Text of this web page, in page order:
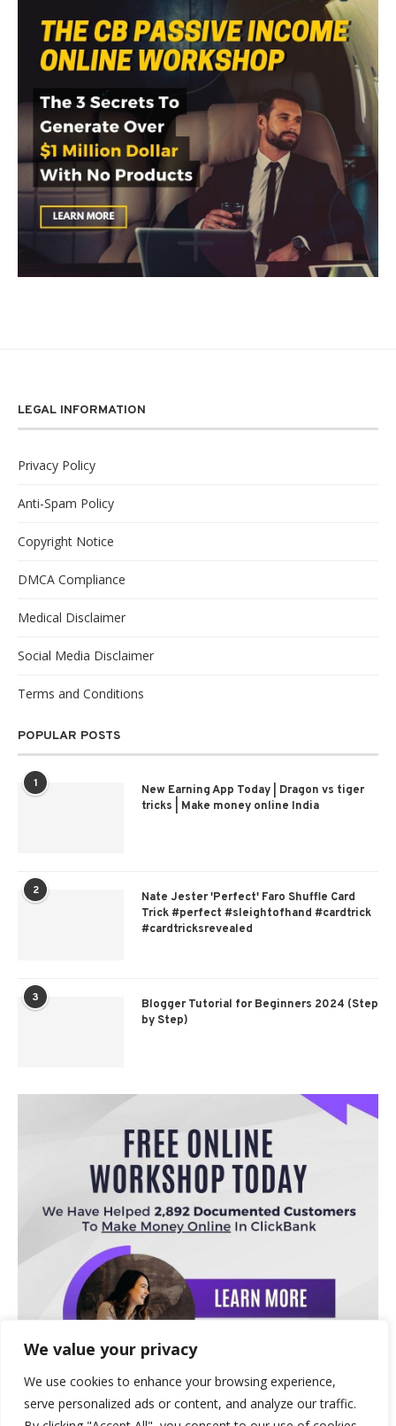
We value your privacy
We use cookies to enhance your browsing experience,
serve personalized ads or content, and analyze our traffic.
LEGAL INFORMATION
Privacy Policy
Anti-Spam Policy
Copyright Notice
DMCA Compliance
Medical Disclaimer
Social Media Disclaimer
Terms and Conditions
POPULAR POSTS
1
New Earning App Today | Dragon vs tiger
tricks | Make money online India
2
Nate Jester 'Perfect' Faro Shuffle Card
Trick #perfect #sleightofhand #cardtrick
#cardtricksrevealed
3
Blogger Tutorial for Beginners 2024 (Step
by Step)